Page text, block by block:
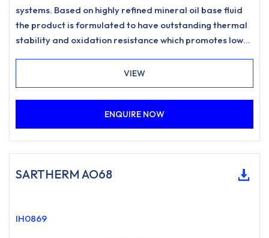
systems. Based on highly refined mineral oil base fluid
the product is formulated to have outstanding thermal
stability and oxidation resistance which promotes low
stringent requirements for heat transfer systems.
VIEW
ENQUIRE NOW
SARTHERM AO68
IH0869